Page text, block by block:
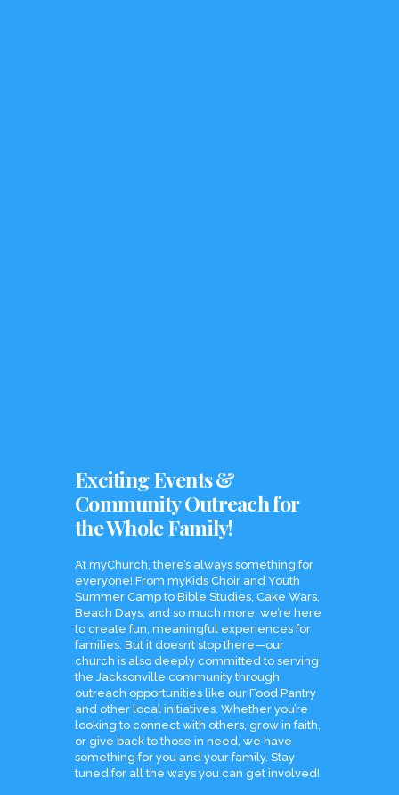
Exciting Events &
Community Outreach for
the Whole Family!
At myChurch, there’s always something for
everyone! From myKids Choir and Youth
Summer Camp to Bible Studies, Cake Wars,
Beach Days, and so much more, we’re here
to create fun, meaningful experiences for
families. But it doesn’t stop there—our
church is also deeply committed to serving
the Jacksonville community through
outreach opportunities like our Food Pantry
and other local initiatives. Whether you’re
looking to connect with others, grow in faith,
or give back to those in need, we have
something for you and your family. Stay
tuned for all the ways you can get involved!